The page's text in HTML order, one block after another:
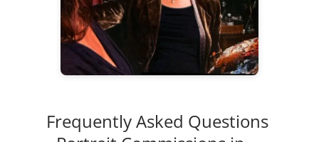
Frequently Asked Questions